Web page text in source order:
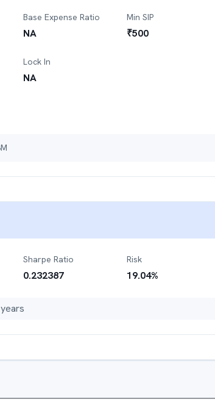
Base Expense Ratio
NA
Min SIP
₹500
Lock In
NA
Sharpe Ratio
0.232387
Risk
19.04%